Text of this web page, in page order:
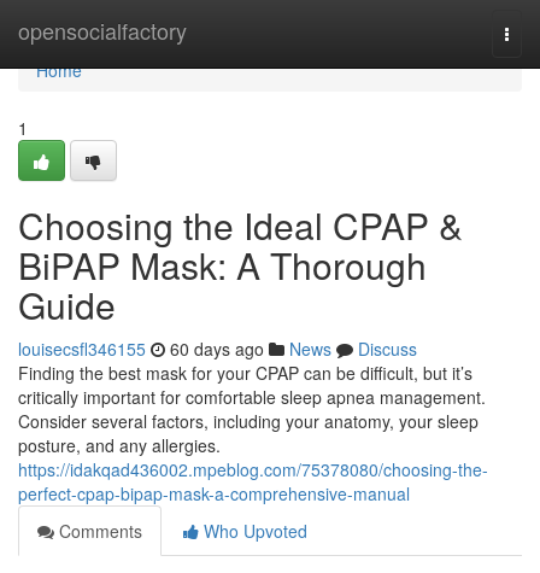
opensocialfactory
Home
Home
1
Choosing the Ideal CPAP &
BiPAP Mask: A Thorough
Guide
louisecsfl346155 60 days ago News
Discuss
Finding the best mask for your CPAP can be difficult, but it’s
critically important for comfortable sleep apnea management.
Consider several factors, including your anatomy, your sleep
posture, and any allergies.
https://idakqad436002.mpeblog.com/75378080/choosing-the-
perfect-cpap-bipap-mask-a-comprehensive-manual
Comments
Who Upvoted